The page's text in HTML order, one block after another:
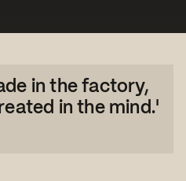
in the factory,
in the mind.'